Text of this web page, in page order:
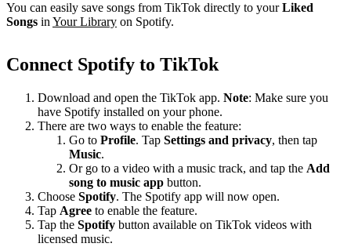
You can easily save songs from TikTok directly to yourLiked
Songs in Your Library on Spotify.
Connect Spotify to TikTok
Download and open the TikTok app. Note: Make sure you
have Spotify installed on your phone.
There are two ways to enable the feature:
Go to Profile. Tap Settings and privacy, then tap
Music.
Or go to a video with a music track, and tap the Add
song to music app button.
Choose Spotify. The Spotify app will now open.
Tap Agree to enable the feature.
Tap the Spotify button available on TikTok videos with
licensed music.